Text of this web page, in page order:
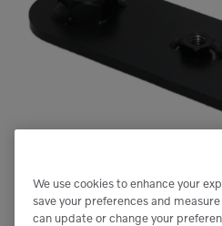
We use cookies to enhance your
save your preferences and
can update or change your